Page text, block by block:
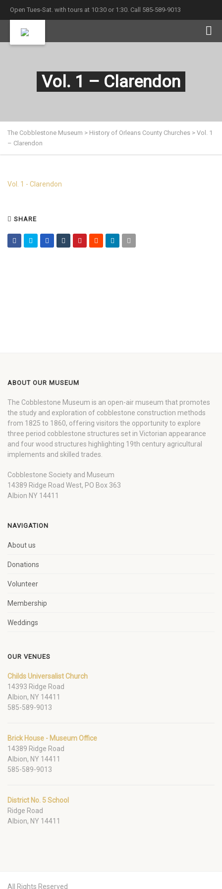
Open Tues-Sat. with tours at 10:30 or 1:30. Call 585-589-9013
Vol. 1 – Clarendon
The Cobblestone Museum > History of Orleans County Churches > Vol. 1
– Clarendon
Vol. 1 - Clarendon
SHARE
ABOUT OUR MUSEUM
The Cobblestone Museum is an open-air museum that promotes
the study and exploration of cobblestone construction methods
from 1825 to 1860, offering visitors the opportunity to explore
three period cobblestone structures set in Victorian appearance
and four wood structures highlighting 19th century agricultural
implements and skilled trades.
Cobblestone Society and Museum
14389 Ridge Road West, PO Box 363
Albion NY 14411
NAVIGATION
About us
Donations
Volunteer
Membership
Weddings
OUR VENUES
Childs Universalist Church
14393 Ridge Road
Albion, NY 14411
585-589-9013
Brick House - Museum Office
14389 Ridge Road
Albion, NY 14411
585-589-9013
District No. 5 School
Ridge Road
Albion, NY 14411
All Rights Reserved